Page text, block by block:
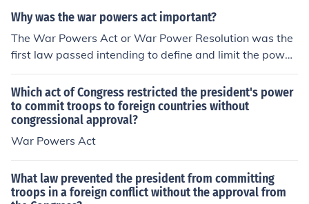
Why was the war powers act important?
The War Powers Act or War Power Resolution was the
first law passed intending to define and limit the power
s the President of the United States possessed.
Which act of Congress restricted the president's power
to commit troops to foreign countries without
congressional approval?
War Powers Act
What law prevented the president from committing
troops in a foreign conflict without the approval from